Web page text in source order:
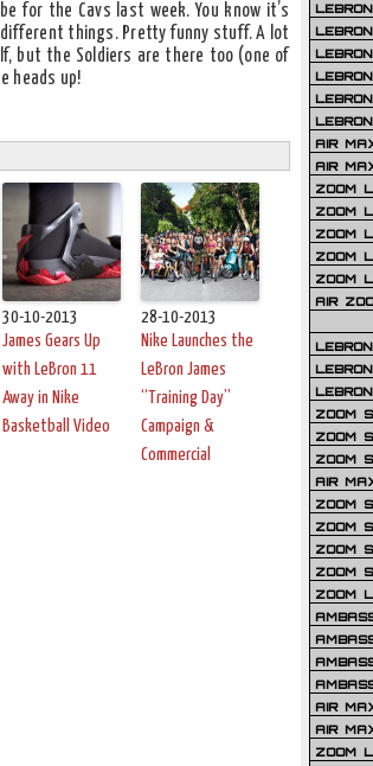
for the Cavs last week. You know it’s
different things. Pretty funny stuff. A lot
but the Soldiers are there too (one of
heads up!
30-10-2013
James Gears Up
with LeBron 11
Away in Nike
Basketball Video
28-10-2013
Nike Launches the
LeBron James
“Training Day”
Campaign &
Commercial
AIR
AIR
ZOOM
ZOOM
ZOOM
ZOOM
ZOOM
AIR
ZOOM
ZOOM
ZOOM
AIR
ZOOM
ZOOM
ZOOM
ZOOM
ZOOM
AIR
AIR
ZOOM